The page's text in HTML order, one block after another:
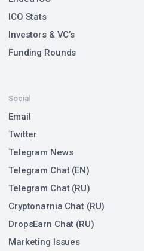
ICO Stats
Investors & VC’s
Funding Rounds
Social
Email
Twitter
Telegram News
Telegram Chat (EN)
Telegram Chat (RU)
Cryptonarnia Chat (RU)
DropsEarn Chat (RU)
Marketing Issues